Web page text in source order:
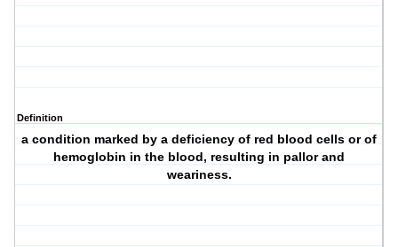
Definition
a condition marked by a deficiency of red blood cells or of
hemoglobin in the blood, resulting in pallor and
weariness.